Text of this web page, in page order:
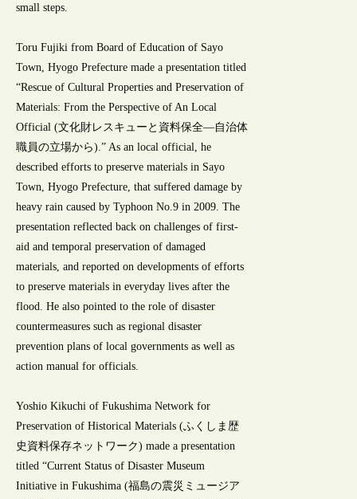
small steps.
Toru Fujiki from Board of Education of Sayo
Town, Hyogo Prefecture made a presentation titled
“Rescue of Cultural Properties and Preservation of
Materials: From the Perspective of An Local
Official (文化財レスキューと資料保全―自治体
職員の立場から).” As an local official, he
described efforts to preserve materials in Sayo
Town, Hyogo Prefecture, that suffered damage by
heavy rain caused by Typhoon No.9 in 2009. The
presentation reflected back on challenges of first-
aid and temporal preservation of damaged
materials, and reported on developments of efforts
to preserve materials in everyday lives after the
flood. He also pointed to the role of disaster
countermeasures such as regional disaster
prevention plans of local governments as well as
action manual for officials.
Yoshio Kikuchi of Fukushima Network for
Preservation of Historical Materials (ふくしま歴
史資料保存ネットワーク) made a presentation
titled “Current Status of Disaster Museum
Initiative in Fukushima (福島の震災ミュージア